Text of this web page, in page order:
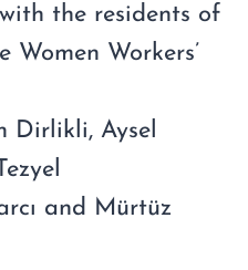
the residents of
Women Workers’
Dirlikli, Aysel
and Mürtüz